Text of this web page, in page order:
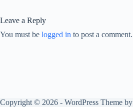
Leave a Reply
You must be logged in to post a comment.
Copyright © 2026 - WordPress Theme by